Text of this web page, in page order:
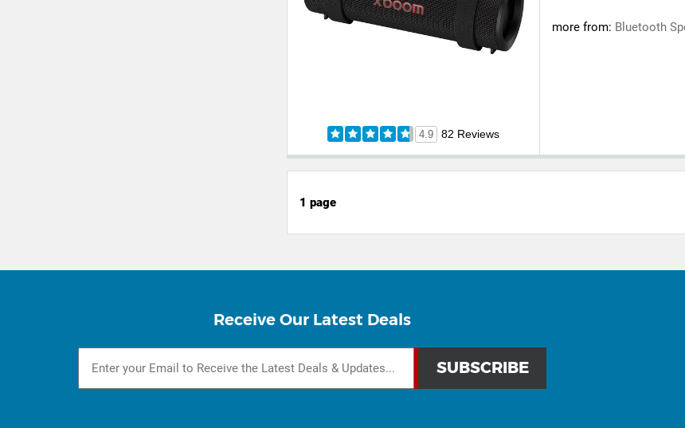
4.9 82 Reviews
more from: Bluetooth
1 page
Receive Our Latest Deals